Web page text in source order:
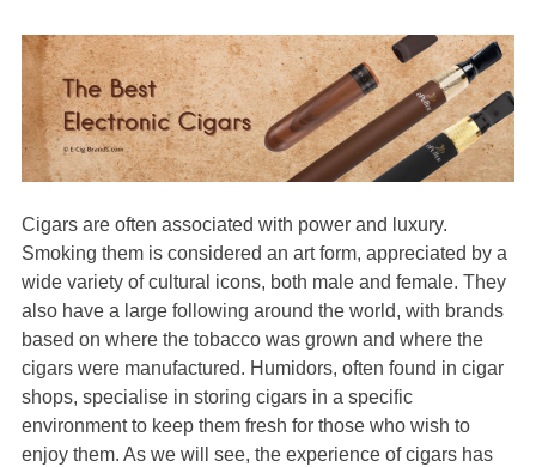
Cigars are often associated with power and luxury.
Smoking them is considered an art form, appreciated by a
wide variety of cultural icons, both male and female. They
also have a large following around the world, with brands
based on where the tobacco was grown and where the
cigars were manufactured. Humidors, often found in cigar
shops, specialise in storing cigars in a specific
environment to keep them fresh for those who wish to
enjoy them. As we will see, the experience of cigars has